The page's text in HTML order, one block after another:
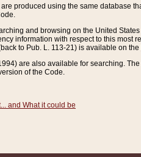
produced using the same database
and browsing on the United
information with respect to this most
to Pub. L. 113-21) is available on the
are also available for searching.
of the Code.
and What it could be